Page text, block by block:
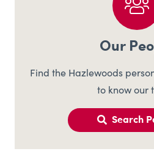
Our
Find the Hazlewoods
to know our
Search